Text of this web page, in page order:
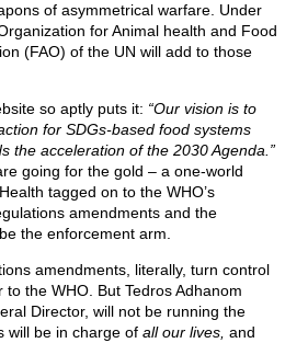
of asymmetrical warfare. Under
for Animal health and Food
(FAO) of the UN will add to those
so aptly puts it: “Our vision is to
for SDGs-based food systems
the acceleration of the 2030 Agenda.”
going for the gold – a one-world
tagged on to the WHO’s
amendments and the
the enforcement arm.
amendments, literally, turn control
the WHO. But Tedros Adhanom
Director, will not be running the
will be in charge of all our lives, and